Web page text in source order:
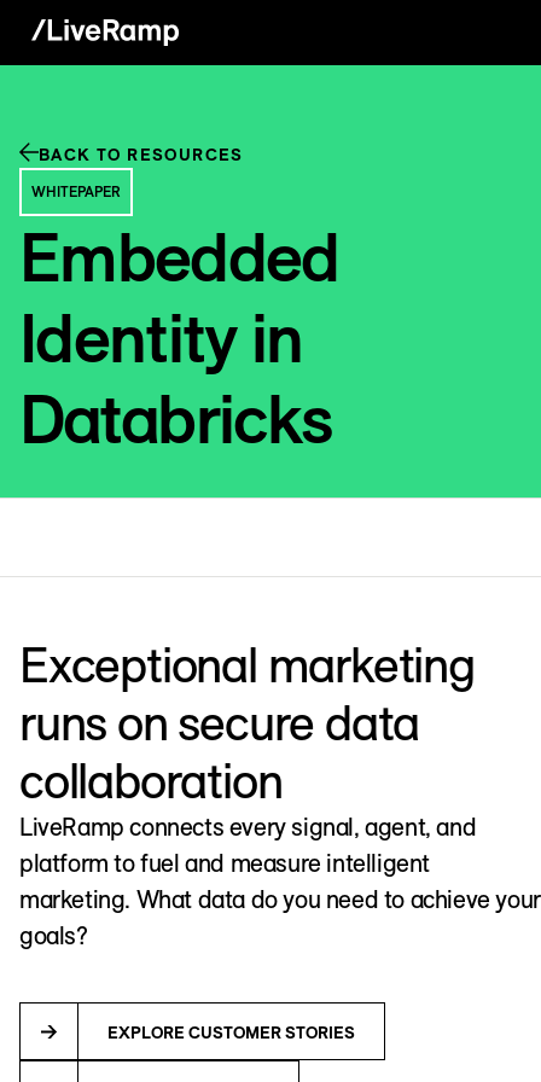
BACK TO RESOURCES
WHITEPAPER
Embedded
Identity in
Databricks
Exceptional marketing
runs on secure data
collaboration
LiveRamp connects every signal, agent, and
platform to fuel and measure intelligent
marketing. What data do you need to achieve your
goals?
EXPLORE CUSTOMER STORIES